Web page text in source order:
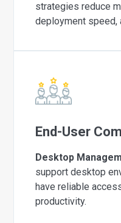
strategies reduce
deployment speed,
End-User
Desktop
support desktop
have reliable
productivity.